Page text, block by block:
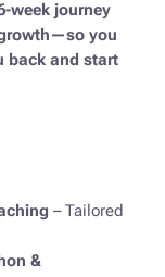
week journey
you
back and start
– Tailored
&